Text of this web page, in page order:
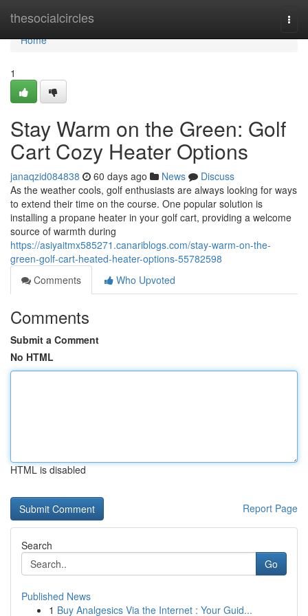
thesocialcircles
Home
Home
1
Stay Warm on the Green: Golf
Cart Cozy Heater Options
janaqzid084838 60 days ago News
Discuss
As the weather cools, golf enthusiasts are always looking for ways
to extend their time on the course. One popular solution is
installing a propane heater in your golf cart, providing a welcome
source of warmth during
https://asiyaitmx585271.canariblogs.com/stay-warm-on-the-
green-golf-cart-heated-heater-options-55782598
Comments
Who Upvoted
Comments
Submit a Comment
No HTML
HTML is disabled
Report Page
Search
Go
Published News
1 Buy Analgesics Via the Internet : Your Guid...